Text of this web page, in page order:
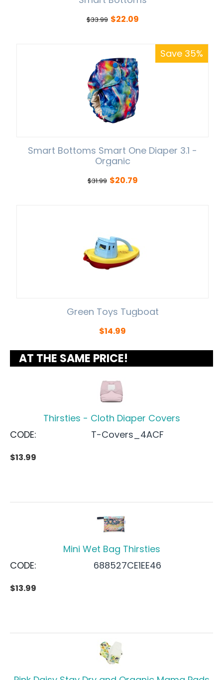
$33.99 $22.09
Save 35%
Smart Bottoms Smart One Diaper 3.1 -
Organic
$31.99 $20.79
Green Toys Tugboat
$14.99
AT THE SAME PRICE!
Thirsties - Cloth Diaper Covers
CODE:
T-Covers_4ACF
$13.99
Mini Wet Bag Thirsties
CODE:
688527CE1EE46
$13.99